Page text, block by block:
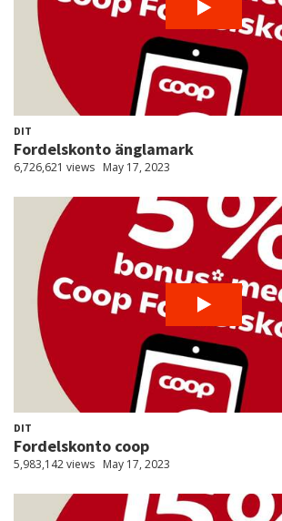
DIT
Fordelskonto änglamark
6,726,621 views May 17, 2023
DIT
Fordelskonto coop
5,983,142 views May 17, 2023